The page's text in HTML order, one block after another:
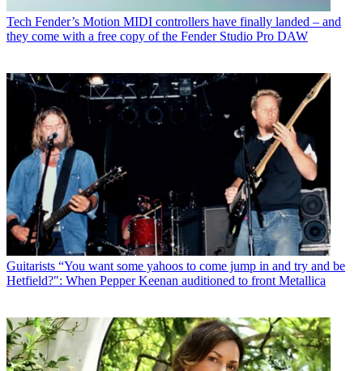
Tech Fender’s Motion MIDI controllers have finally landed – and
they come with a free copy of the Fender Studio Pro DAW
Guitarists “You want some yahoos to come jump in and try and be
Hetfield?": When Pepper Keenan auditioned to front Metallica